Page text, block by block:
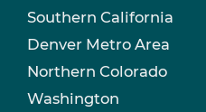
Southern California
Denver Metro Area
Northern Colorado
Washington